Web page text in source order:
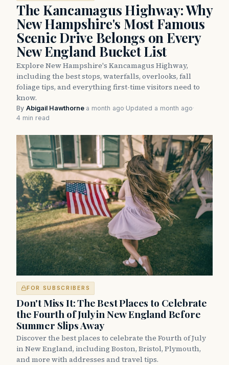
The Kancamagus Highway: Why
New Hampshire's Most Famous
Scenic Drive Belongs on Every
New England Bucket List
Explore New Hampshire's Kancamagus Highway,
including the best stops, waterfalls, overlooks, fall
foliage tips, and everything first-time visitors need to
know.
By Abigail Hawthorne·a month ago·Updated a month ago·
4 min read
FOR SUBSCRIBERS
Don't Miss It: The Best Places to Celebrate
the Fourth of July in New England Before
Summer Slips Away
Discover the best places to celebrate the Fourth of July
in New England, including Boston, Bristol, Plymouth,
and more with addresses and travel tips.